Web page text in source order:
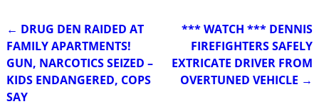
Post navigation
← DRUG DEN RAIDED AT
FAMILY APARTMENTS!
GUN, NARCOTICS SEIZED –
KIDS ENDANGERED, COPS
SAY
*** WATCH *** DENNIS
FIREFIGHTERS SAFELY
EXTRICATE DRIVER FROM
OVERTUNED VEHICLE →